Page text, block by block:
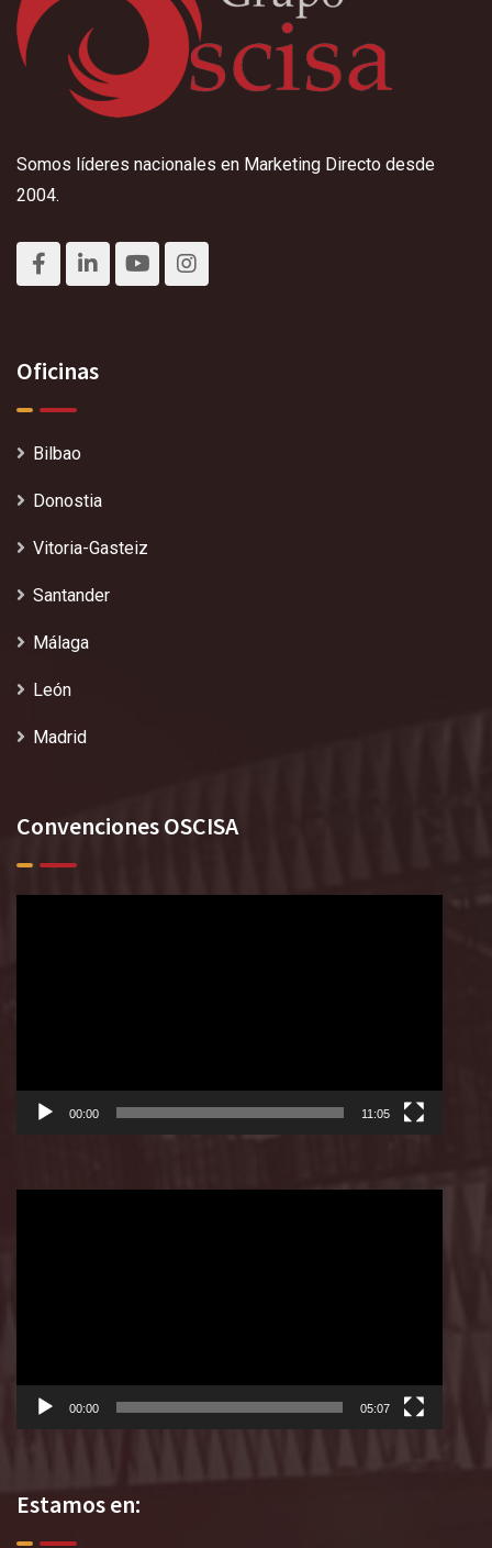
Somos líderes nacionales en Marketing Directo desde
2004.
Oficinas
Bilbao
Donostia
Vitoria-Gasteiz
Santander
Málaga
León
Madrid
Convenciones OSCISA
00:00 11:05
00:00 05:07
Estamos en: